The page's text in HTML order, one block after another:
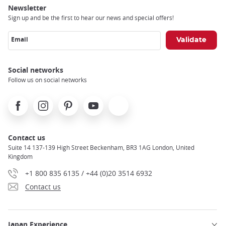
Newsletter
Sign up and be the first to hear our news and special offers!
Email
Social networks
Follow us on social networks
FacebookInstagramPinterest Youtube
Contact us
Suite 14 137-139 High Street Beckenham, BR3 1AG London, United
Kingdom
+1 800 835 6135 / +44 (0)20 3514 6932
Contact us